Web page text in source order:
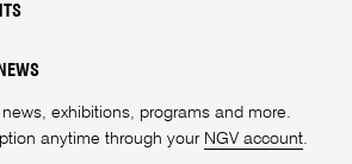
exhibitions, programs and more.
anytime through your NGV account.